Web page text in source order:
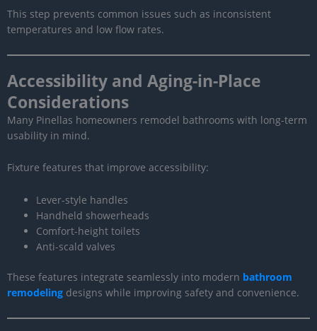
This step prevents common issues such as inconsistent
temperatures and low flow rates.
Accessibility and Aging-in-Place
Considerations
Many Pinellas homeowners remodel bathrooms with long-term
usability in mind.
Fixture features that improve accessibility:
Lever-style handles
Handheld showerheads
Comfort-height toilets
Anti-scald valves
These features integrate seamlessly into modern bathroom
remodeling designs while improving safety and convenience.